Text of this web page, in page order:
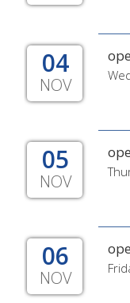
04
NOV
05
NOV
06
NOV